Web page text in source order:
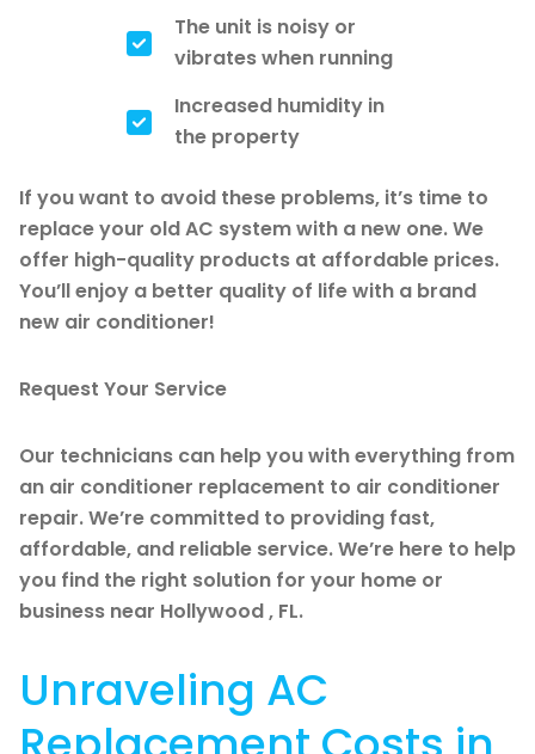
The unit is noisy or
vibrates when running
Increased humidity in
the property
If you want to avoid these problems, it’s time to
replace your old AC system with a new one. We
offer high-quality products at affordable prices.
You’ll enjoy a better quality of life with a brand
new air conditioner!
Request Your Service
Our technicians can help you with everything from
an air conditioner replacement to air conditioner
repair. We’re committed to providing fast,
affordable, and reliable service. We’re here to help
you find the right solution for your home or
business near Hollywood , FL.
Unraveling AC